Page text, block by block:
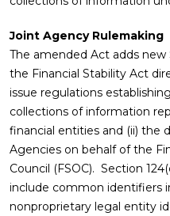
Joint Agency Rulemaking
The amended Act adds new
the Financial Stability Act
issue regulations
collections of information
financial entities and (ii) the
Agencies on behalf of the
Council (FSOC). Section
include common identifiers
nonproprietary legal entity